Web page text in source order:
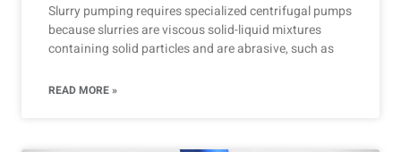
Slurry pumping requires specialized centrifugal pumps
because slurries are viscous solid-liquid mixtures
containing solid particles and are abrasive, such as
READ MORE »